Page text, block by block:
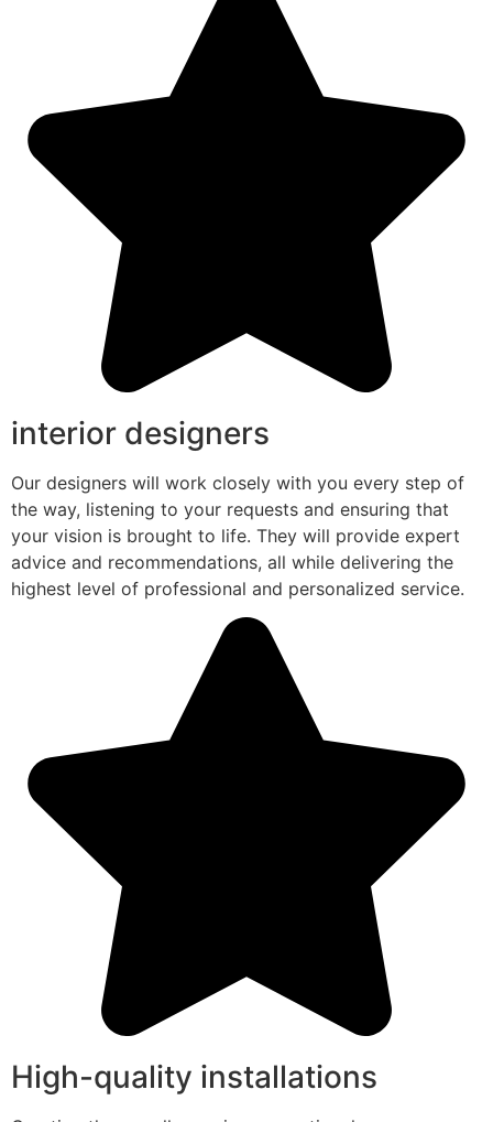
interior designers
Our designers will work closely with you every step of
the way, listening to your requests and ensuring that
your vision is brought to life. They will provide expert
advice and recommendations, all while delivering the
highest level of professional and personalized service.
High-quality installations